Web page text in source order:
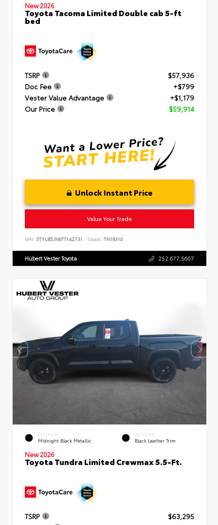
New 2026
Toyota Tacoma Limited Double cab 5-ft
bed
TSRP
$57,936
Doc Fee
+$799
Vester Value Advantage
+$1,179
Our Price
$59,914
Unlock Instant Price
Value Your Trade
VIN: 3TYLB5JN6TT142731 Stock: TN19310
Hubert Vester Toyota 252.677.5607
EXTERIOR
Midnight Black Metallic
INTERIOR
Black Leather Trim
New 2026
Toyota Tundra Limited Crewmax 5.5-Ft.
TSRP
$63,295